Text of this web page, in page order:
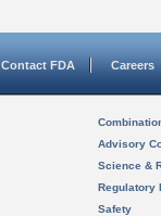
Contact FDA Careers
Advisory
Science &
Regulatory
Safety